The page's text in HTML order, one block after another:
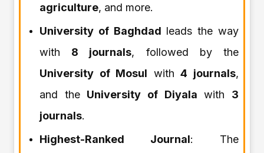
agriculture, and more.
University of Baghdad leads the way
with 8 journals, followed by the
University of Mosul with4 journals,
and the University of Diyala with 3
journals.
Highest-Ranked Journal: The